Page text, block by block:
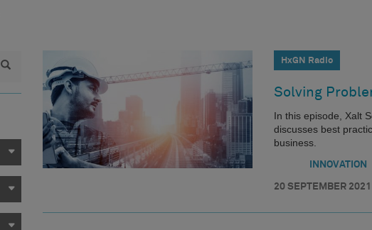
HxGN Radio
Solving
In this episode, Xalt
discusses best
business.
INNOVATION
20 SEPTEMBER 2021